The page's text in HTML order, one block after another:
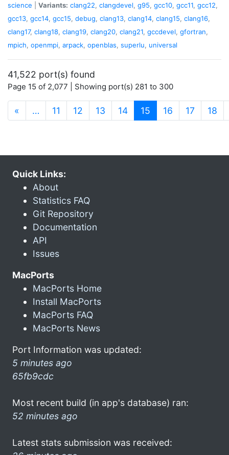
science
Variants: clang22, clangdevel, g95, gcc10, gcc11, gcc12,
gcc13, gcc14, gcc15, debug, clang13, clang14, clang15, clang16,
clang17, clang18, clang19, clang20, clang21, gccdevel, gfortran,
mpich, openmpi, arpack, openblas, superlu, universal
41,522 port(s) found
Page 15 of 2,077 | Showing port(s) 281 to 300
« … 11 12 13 14 15 (current)
16 17 18
Quick Links:
About
Statistics FAQ
Git Repository
Documentation
API
Issues
MacPorts
MacPorts Home
Install MacPorts
MacPorts FAQ
MacPorts News
Port Information was updated:
5 minutes ago
65fb9cdc
Most recent build (in app's database) ran:
52 minutes ago
Latest stats submission was received: